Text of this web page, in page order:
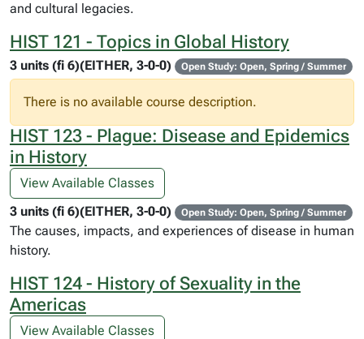
and cultural legacies.
HIST 121 - Topics in Global History
3 units (fi 6)(EITHER, 3-0-0) Open Study: Open, Spring / Summer
There is no available course description.
HIST 123 - Plague: Disease and Epidemics
in History
View Available Classes
3 units (fi 6)(EITHER, 3-0-0)
Open Study: Open, Spring / Summer
The causes, impacts, and experiences of disease in human
history.
HIST 124 - History of Sexuality in the
Americas
View Available Classes